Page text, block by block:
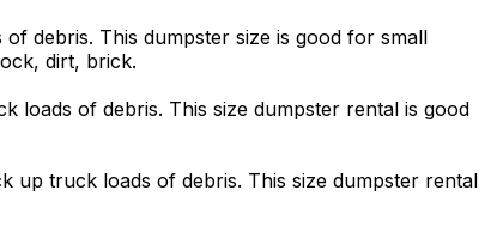
debris. This dumpster size is good for small
dirt, brick.
loads of debris. This size dumpster rental is good
up truck loads of debris. This size dumpster rental